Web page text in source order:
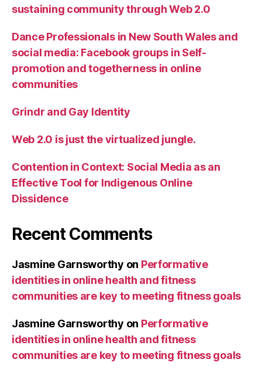
sustaining community through Web 2.0
Dance Professionals in New South Wales and
social media: Facebook groups in Self-
promotion and togetherness in online
communities
Grindr and Gay Identity
Web 2.0 is just the virtualized jungle.
Contention in Context: Social Media as an
Effective Tool for Indigenous Online
Dissidence
Recent Comments
Jasmine Garnsworthy on Performative
identities in online health and fitness
communities are key to meeting fitness goals
Jasmine Garnsworthy on Performative
identities in online health and fitness
communities are key to meeting fitness goals